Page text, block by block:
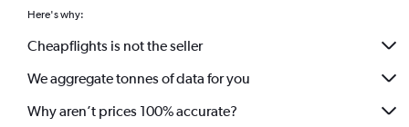
Here's why:
Cheapflights is not the seller
We aggregate tonnes of data for you
Why aren’t prices 100% accurate?